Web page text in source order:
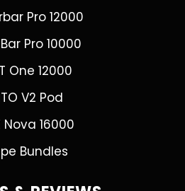
Pro 12000
Bar Pro 10000
One 12000
V2 Pod
Nova 16000
Bundles